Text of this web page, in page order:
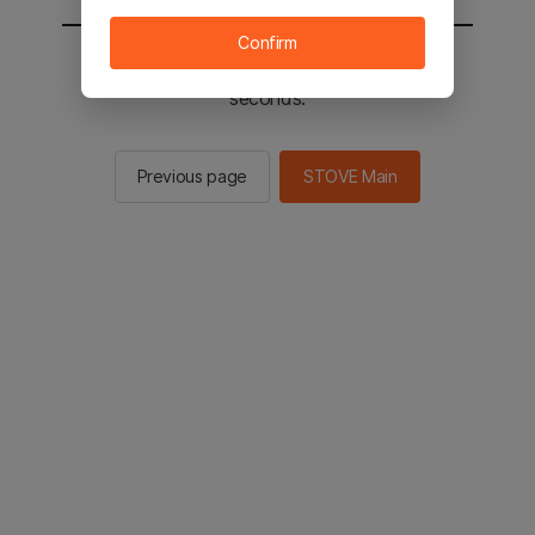
You will be sent to the STOVE main in 2
seconds.
Previous page STOVE Main
Confirm